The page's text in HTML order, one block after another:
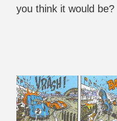
you think it would be?